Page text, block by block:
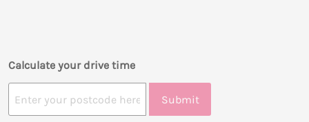
Calculate your drive time
Submit